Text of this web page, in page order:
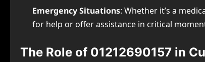
Emergency Situations: Whether it’s a
for help or offer assistance in critical
The Role of 01212690157 in